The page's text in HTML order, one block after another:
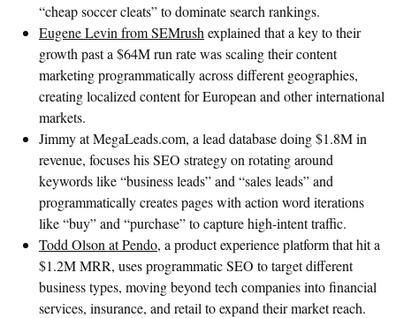
“cheap soccer cleats” to dominate search rankings.
Eugene Levin from SEMrush explained that a key to their
growth past a $64M run rate was scaling their content
marketing programmatically across different geographies,
creating localized content for European and other international
markets.
Jimmy at MegaLeads.com, a lead database doing $1.8M in
revenue, focuses his SEO strategy on rotating around
keywords like “business leads” and “sales leads” and
programmatically creates pages with action word iterations
like “buy” and “purchase” to capture high-intent traffic.
Todd Olson at Pendo, a product experience platform that hit a
$1.2M MRR, uses programmatic SEO to target different
business types, moving beyond tech companies into financial
services, insurance, and retail to expand their market reach.